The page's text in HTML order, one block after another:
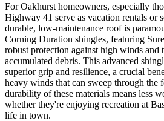
For Oakhurst homeowners, especially
Highway 41 serve as vacation rentals or
durable, low-maintenance roof is
Corning Duration shingles, featuring
robust protection against high winds and
accumulated debris. This advanced
superior grip and resilience, a crucial
heavy winds that can sweep through the
durability of these materials means less
whether they're enjoying recreation at
life in town.